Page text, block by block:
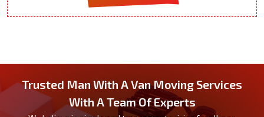
Trusted Man With A Van Moving Services
With A Team Of Experts